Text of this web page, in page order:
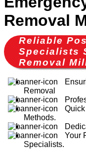
Removal
Reliable
Specialists
Removal
Removal
Methods.
Your
Specialists.